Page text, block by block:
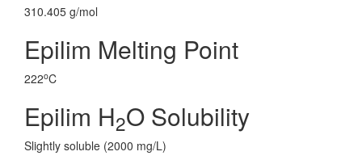
310.405 g/mol
Epilim Melting Point
222oC
Epilim H2O Solubility
Slightly soluble (2000 mg/L)